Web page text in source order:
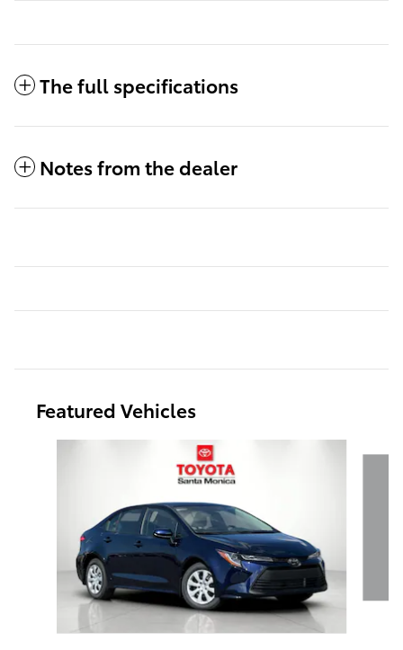
The full specifications
Notes from the dealer
Featured Vehicles